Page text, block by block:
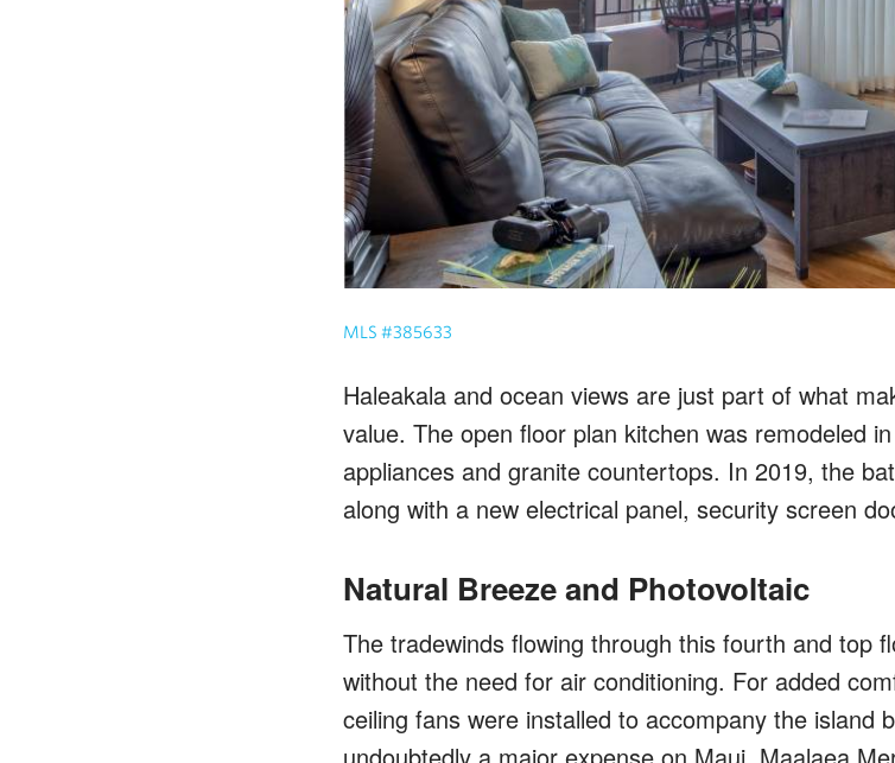
MLS #385633
Haleakala and ocean views are just part of what
value. The open floor plan kitchen was remodeled
appliances and granite countertops. In 2019, the
along with a new electrical panel, security screen
Natural Breeze and Photovoltaic
The tradewinds flowing through this fourth and top
without the need for air conditioning. For added
ceiling fans were installed to accompany the island